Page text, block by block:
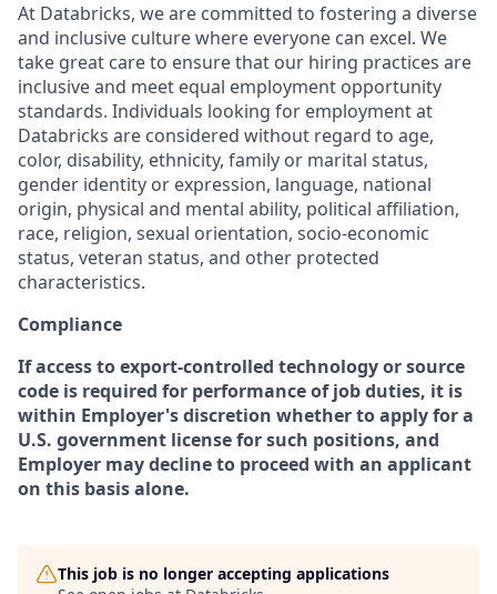
At Databricks, we are committed to fostering a diverse
and inclusive culture where everyone can excel. We
take great care to ensure that our hiring practices are
inclusive and meet equal employment opportunity
standards. Individuals looking for employment at
Databricks are considered without regard to age,
color, disability, ethnicity, family or marital status,
gender identity or expression, language, national
origin, physical and mental ability, political affiliation,
race, religion, sexual orientation, socio-economic
status, veteran status, and other protected
characteristics.
Compliance
If access to export-controlled technology or source
code is required for performance of job duties, it is
within Employer's discretion whether to apply for a
U.S. government license for such positions, and
Employer may decline to proceed with an applicant
on this basis alone.
This job is no longer accepting applications